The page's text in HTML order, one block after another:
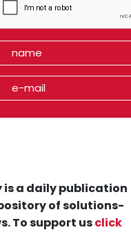
is a daily publication
of solutions-
To support usclick